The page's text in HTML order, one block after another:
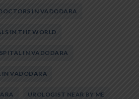
IN VADODARA
IN THE WORLD
IN VADODARA
IN VADODARA
UROLOGIST NEAR BY ME